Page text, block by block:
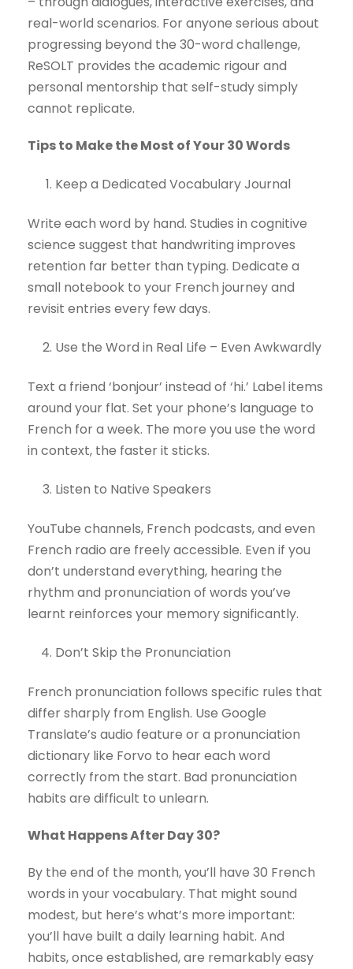
real-world scenarios. For anyone serious about
progressing beyond the 30-word challenge,
ReSOLT provides the academic rigour and
personal mentorship that self-study simply
cannot replicate.
Tips to Make the Most of Your 30 Words
Keep a Dedicated Vocabulary Journal
Write each word by hand. Studies in cognitive
science suggest that handwriting improves
retention far better than typing. Dedicate a
small notebook to your French journey and
revisit entries every few days.
Use the Word in Real Life – Even Awkwardly
Text a friend ‘bonjour’ instead of ‘hi.’ Label items
around your flat. Set your phone’s language to
French for a week. The more you use the word
in context, the faster it sticks.
Listen to Native Speakers
YouTube channels, French podcasts, and even
French radio are freely accessible. Even if you
don’t understand everything, hearing the
rhythm and pronunciation of words you’ve
learnt reinforces your memory significantly.
Don’t Skip the Pronunciation
French pronunciation follows specific rules that
differ sharply from English. Use Google
Translate’s audio feature or a pronunciation
dictionary like Forvo to hear each word
correctly from the start. Bad pronunciation
habits are difficult to unlearn.
What Happens After Day 30?
By the end of the month, you’ll have 30 French
words in your vocabulary. That might sound
modest, but here’s what’s more important:
you’ll have built a daily learning habit. And
habits, once established, are remarkably easy